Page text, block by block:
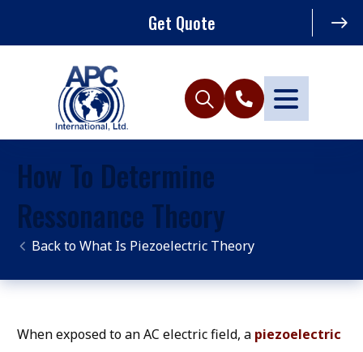
Get Quote
How To Determine
Ressonance Theory
What Is Piezoelectric Theory
When exposed to an AC electric field, a piezoelectric